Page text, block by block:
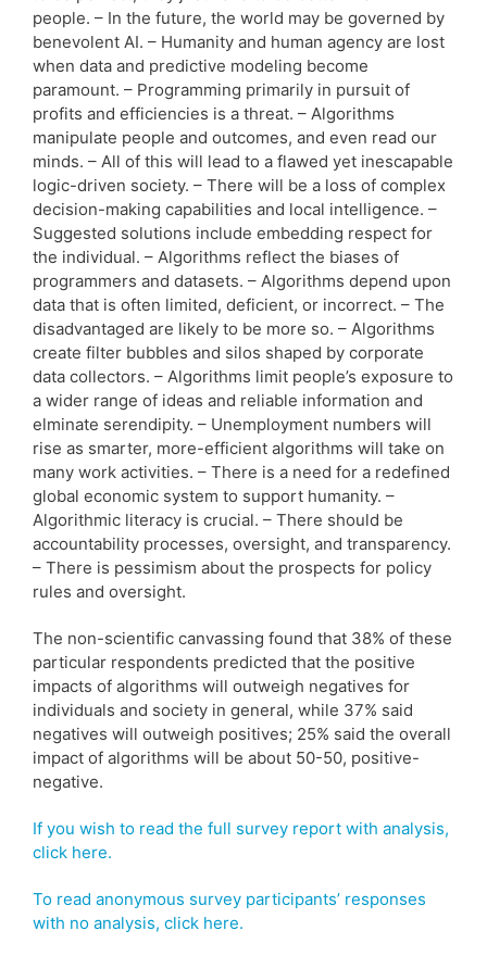
people. – In the future, the world may be governed by
benevolent AI. – Humanity and human agency are lost
when data and predictive modeling become
paramount. – Programming primarily in pursuit of
profits and efficiencies is a threat. – Algorithms
manipulate people and outcomes, and even read our
minds. – All of this will lead to a flawed yet inescapable
logic-driven society. – There will be a loss of complex
decision-making capabilities and local intelligence. –
Suggested solutions include embedding respect for
the individual. – Algorithms reflect the biases of
programmers and datasets. – Algorithms depend upon
data that is often limited, deficient, or incorrect. – The
disadvantaged are likely to be more so. – Algorithms
create filter bubbles and silos shaped by corporate
data collectors. – Algorithms limit people’s exposure to
a wider range of ideas and reliable information and
elminate serendipity. – Unemployment numbers will
rise as smarter, more-efficient algorithms will take on
many work activities. – There is a need for a redefined
global economic system to support humanity. –
Algorithmic literacy is crucial. – There should be
accountability processes, oversight, and transparency.
– There is pessimism about the prospects for policy
rules and oversight.
The non-scientific canvassing found that 38% of these
particular respondents predicted that the positive
impacts of algorithms will outweigh negatives for
individuals and society in general, while 37% said
negatives will outweigh positives; 25% said the overall
impact of algorithms will be about 50-50, positive-
negative.
If you wish to read the full survey report with analysis,
click here.
To read anonymous survey participants’ responses
with no analysis, click here.